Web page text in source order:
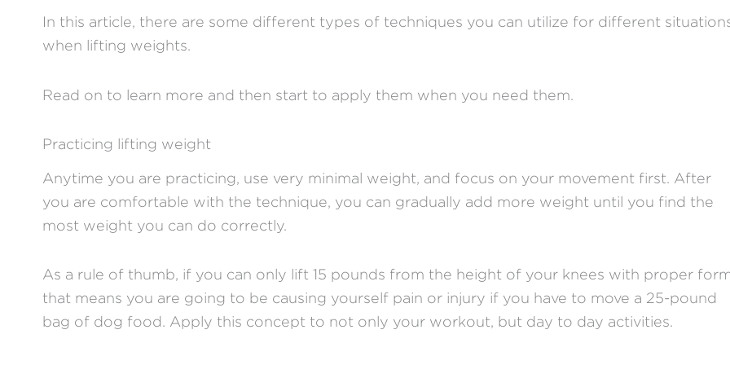
In this article, there are some different types of techniques you can utilize for different
when lifting weights.
Read on to learn more and then start to apply them when you need them.
Practicing lifting weight
Anytime you are practicing, use very minimal weight, and focus on your movement first. After
you are comfortable with the technique, you can gradually add more weight until you find the
most weight you can do correctly.
As a rule of thumb, if you can only lift 15 pounds from the height of your knees with proper
that means you are going to be causing yourself pain or injury if you have to move a 25-pound
bag of dog food. Apply this concept to not only your workout, but day to day activities.